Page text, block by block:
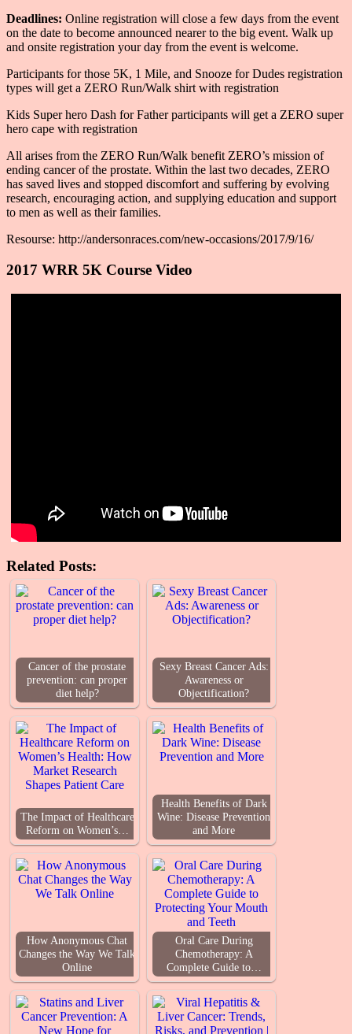
Deadlines: Online registration will close a few days from the event
on the date to become announced nearer to the big event. Walk up
and onsite registration your day from the event is welcome.
Participants for those 5K, 1 Mile, and Snooze for Dudes registration
types will get a ZERO Run/Walk shirt with registration
Kids Super hero Dash for Father participants will get a ZERO super
hero cape with registration
All arises from the ZERO Run/Walk benefit ZERO’s mission of
ending cancer of the prostate. Within the last two decades, ZERO
has saved lives and stopped discomfort and suffering by evolving
research, encouraging action, and supplying education and support
to men as well as their families.
Resourse: http://andersonraces.com/new-occasions/2017/9/16/
2017 WRR 5K Course Video
Related Posts:
Cancer of the prostate
prevention: can proper
diet help?
Sexy Breast Cancer Ads:
Awareness or
Objectification?
The Impact of Healthcare
Reform on Women’s…
Health Benefits of Dark
Wine: Disease Prevention
and More
How Anonymous Chat
Changes the Way We Talk
Online
Oral Care During
Chemotherapy: A
Complete Guide to…